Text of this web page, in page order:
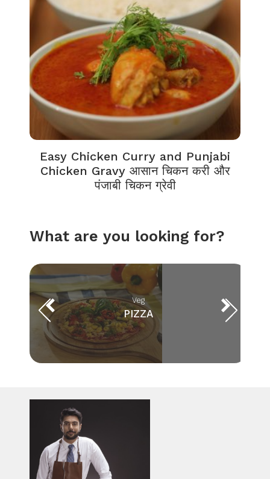
Easy Chicken Curry and Punjabi
Chicken Gravy आसान चिकन करी और
पंजाबी चिकन ग्रेवी
What are you looking for?
Veg
PIZZA